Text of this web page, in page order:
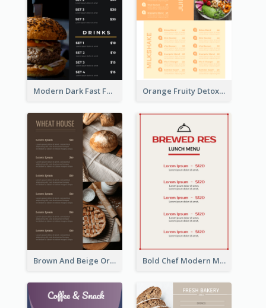
Modern Dark Fast Food Menu Design Orange Fruity Detox Bar Menu Design Ideas
Brown And Beige Organic Bakery Menu Design Bold Chef Modern Menu Design Templates